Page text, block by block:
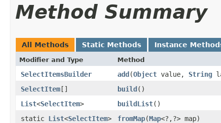
Method Summary
All Methods Static Methods Instance
Modifier and Type Method
SelectItemsBuilder add​(Object value, String
SelectItem[] build()
List<SelectItem> buildList()
static List<SelectItem> fromMap​(Map<?,​?> map)